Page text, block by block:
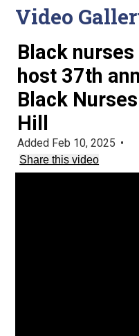
Video
Black
host 37th
Black
Hill
Added Feb 10, 2025 •
Share this video